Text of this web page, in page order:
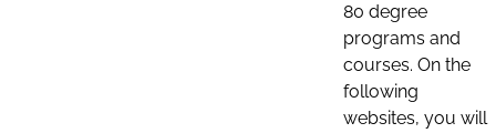
80 degree
programs and
courses. On the
following
websites, you will